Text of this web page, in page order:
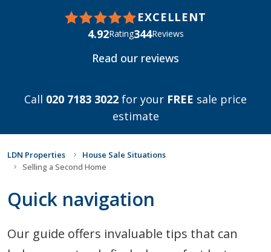
EXCELLENT
4.92Rating344Reviews
Read our reviews
Call 020 7183 3022 for your FREE sale price
estimate
LDN Properties
House Sale Situations
Selling a Second Home
Quick navigation
Our guide offers invaluable tips that can